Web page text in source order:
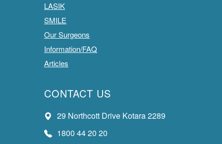
LASIK
SMILE
Our Surgeons
Information/FAQ
Articles
CONTACT US
29 Northcott Drive Kotara 2289
1800 44 20 20